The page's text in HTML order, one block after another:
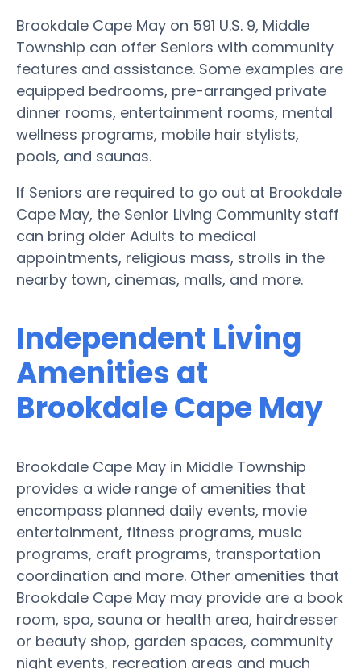
Brookdale Cape May on 591 U.S. 9, Middle
Township can offer Seniors with community
features and assistance. Some examples are
equipped bedrooms, pre-arranged private
dinner rooms, entertainment rooms, mental
wellness programs, mobile hair stylists,
pools, and saunas.
If Seniors are required to go out at Brookdale
Cape May, the Senior Living Community staff
can bring older Adults to medical
appointments, religious mass, strolls in the
nearby town, cinemas, malls, and more.
Independent Living
Amenities at
Brookdale Cape May
Brookdale Cape May in Middle Township
provides a wide range of amenities that
encompass planned daily events, movie
entertainment, fitness programs, music
programs, craft programs, transportation
coordination and more. Other amenities that
Brookdale Cape May may provide are a book
room, spa, sauna or health area, hairdresser
or beauty shop, garden spaces, community
night events, recreation areas and much